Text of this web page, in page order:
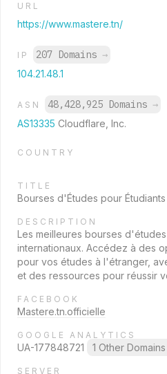
URL
https://www.mastere.tn/
IP 207 Domains →
104.21.48.1
ASN 48,428,925 Domains →
AS13335 Cloudflare, Inc.
COUNTRY
TITLE
Bourses d'Études pour
DESCRIPTION
Les meilleures bourses
internationaux. Accédez à des
pour vos études à l'étranger,
et des ressources pour réussir
FACEBOOK
Mastere.tn.officielle
GOOGLE ANALYTICS
UA-177848721 1 Other Domains
SERVER